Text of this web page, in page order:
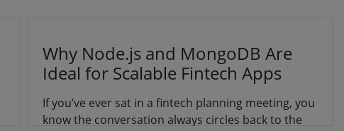
Why Node.js and MongoDB Are
Ideal for Scalable Fintech Apps
If you’ve ever sat in a fintech planning meeting, you
know the conversation always circles back to the